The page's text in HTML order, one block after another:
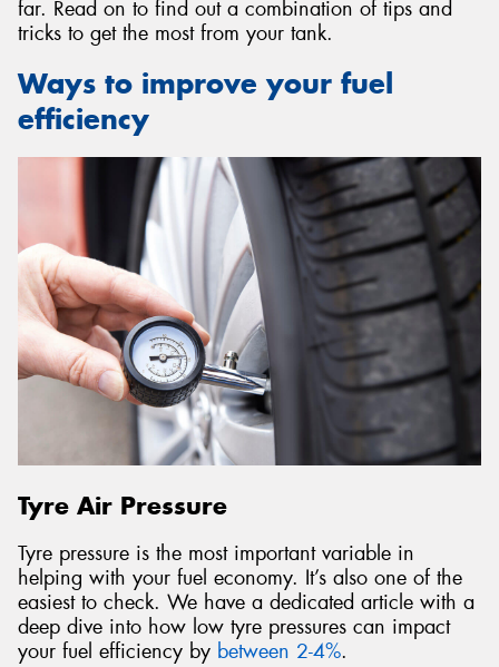
far. Read on to find out a combination of tips and
tricks to get the most from your tank.
Ways to improve your fuel
efficiency
Tyre Air Pressure
Tyre pressure is the most important variable in
helping with your fuel economy. It’s also one of the
easiest to check. We have a dedicated article with a
deep dive into how low tyre pressures can impact
your fuel efficiency by between 2-4%.